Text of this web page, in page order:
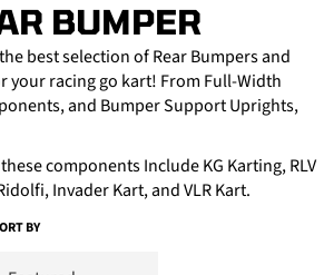
BUMPER
best selection of Rear Bumpers and
your racing go kart! From Full-Width
and Bumper Support Uprights,
components Include KG Karting, RLV
Invader Kart, and VLR Kart.
BY